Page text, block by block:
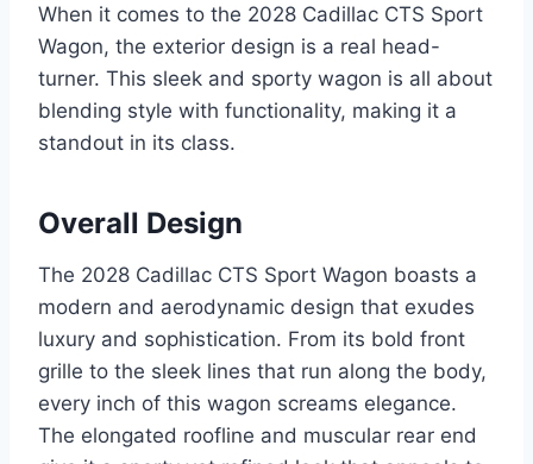
When it comes to the 2028 Cadillac CTS Sport
Wagon, the exterior design is a real head-
turner. This sleek and sporty wagon is all about
blending style with functionality, making it a
standout in its class.
Overall Design
The 2028 Cadillac CTS Sport Wagon boasts a
modern and aerodynamic design that exudes
luxury and sophistication. From its bold front
grille to the sleek lines that run along the body,
every inch of this wagon screams elegance.
The elongated roofline and muscular rear end